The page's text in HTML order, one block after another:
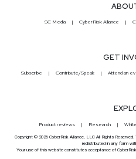
SC Media CyberRisk Alliance
GET
Subscribe Contribute/Speak Attend an
Product reviews Research
Copyright © 2026 CyberRisk Alliance, LLC All Rights
redistributed in any form
Your use of this website constitutes acceptance of